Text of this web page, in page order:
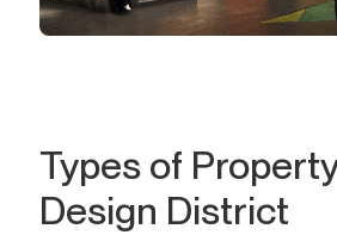
Types of
Design District